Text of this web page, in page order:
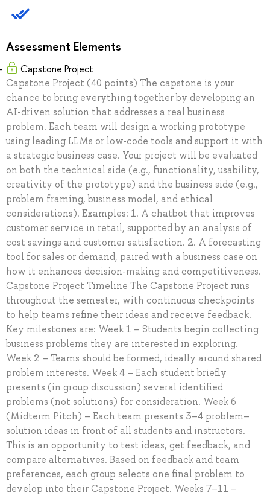
Assessment Elements
Capstone Project
Capstone Project (40 points) The capstone is your
chance to bring everything together by developing an
AI-driven solution that addresses a real business
problem. Each team will design a working prototype
using leading LLMs or low-code tools and support it with
a strategic business case. Your project will be evaluated
on both the technical side (e.g., functionality, usability,
creativity of the prototype) and the business side (e.g.,
problem framing, business model, and ethical
considerations). Examples: 1. A chatbot that improves
customer service in retail, supported by an analysis of
cost savings and customer satisfaction. 2. A forecasting
tool for sales or demand, paired with a business case on
how it enhances decision-making and competitiveness.
Capstone Project Timeline The Capstone Project runs
throughout the semester, with continuous checkpoints
to help teams refine their ideas and receive feedback.
Key milestones are: Week 1 – Students begin collecting
business problems they are interested in exploring.
Week 2 – Teams should be formed, ideally around shared
problem interests. Week 4 – Each student briefly
presents (in group discussion) several identified
problems (not solutions) for consideration. Week 6
(Midterm Pitch) – Each team presents 3–4 problem–
solution ideas in front of all students and instructors.
This is an opportunity to test ideas, get feedback, and
compare alternatives. Based on feedback and team
preferences, each group selects one final problem to
develop into their Capstone Project. Weeks 7–11 –